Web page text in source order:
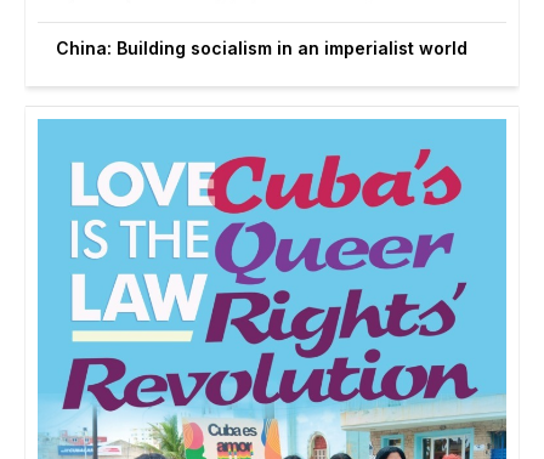
China: Building socialism in an imperialist world